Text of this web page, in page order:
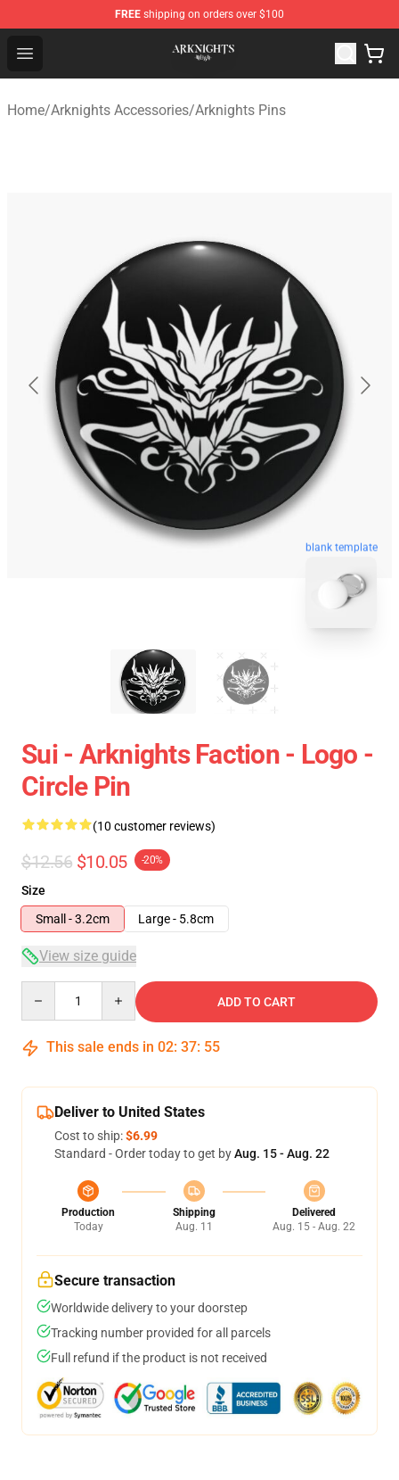
FREE shipping on orders over $100
Open menu
Arknights Shop - Official Arknights Merchandise Store
Home/Arknights Accessories/Arknights Pins
blank template
Sui - Arknights Faction - Logo -
Circle Pin
(10 customer reviews)
$12.56 $10.05 -20%
Size
Small - 3.2cm
Large - 5.8cm
View size guide
ADD TO CART
This sale ends in 02: 37: 54
Deliver to United States
Cost to ship:$6.99
Standard - Order today to get byAug. 15 - Aug. 22
Production
Today
Shipping
Aug. 11
Delivered
Aug. 15 - Aug. 22
Secure transaction
Worldwide delivery to your doorstep
Tracking number provided for all parcels
Full refund if the product is not received